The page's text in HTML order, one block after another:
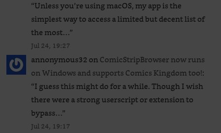
“Unless you’re using macOS, my app is the
simplest way to access a limited but decent list of
the most…”
Jul 24, 19:27
annonymous32onComicStripBrowser now runs
on Windows and supports Comics Kingdom too!:
“I guess this might do for a while. Though I wish
there were a strong userscript or extension to
bypass…”
Jul 24, 19:17